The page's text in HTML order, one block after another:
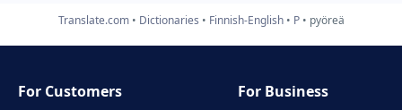
Translate.com Dictionaries Finnish-English P pyöreä
For Customers
For Business